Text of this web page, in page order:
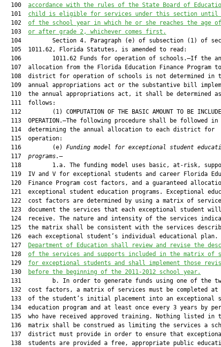
  100
accordance with the rules of the State Board of
  101
child is eligible for services under this section until
  102
of the school year in which he or she reaches the age
  103
or after grade 2, whichever comes first.
104         Section 4. Paragraph (e) of subsection (1) of
  105  1011.62, Florida Statutes, is amended to read:
106         1011.62 Funds for operation of schools.—If the
107  allocation from the Florida Education Finance Program
108  district for operation of schools is not determined in
109  annual appropriations act or the substantive bill
  110  the annual appropriations act, it shall be determined as
  111  follows:
112         (1) COMPUTATION OF THE BASIC AMOUNT TO BE
  113  OPERATION.—The following procedure shall be followed in
  114  determining the annual allocation to each district for
  115  operation:
  116         (e)
Funding model for exceptional student
  117
programs. —
118         1.a. The funding model uses basic, at-risk,
119  IV and V for exceptional students and career Florida
120  Finance Program cost factors, and a guaranteed
121  exceptional student education programs. Exceptional
122  cost factors are determined by using a matrix of
  123  document the services that each exceptional student will
124  receive. The nature and intensity of the services
125  the matrix shall be consistent with the services
  126  each exceptional student’s individual educational plan.
  127
Department of Education shall review and revise the
  128
of the services and supports included in the matrix of
  129
for exceptional students and shall implement those
  130
before the beginning of the 2011-2012 school year.
131         b. In order to generate funds using one of the
132  cost factors, a matrix of services must be completed at
133  of the student’s initial placement into an exceptional
134  education program and at least once every 3 years by
135  who have received approved training. Nothing listed in
136  matrix shall be construed as limiting the services a
137  district must provide in order to ensure that
138  students are provided a free, appropriate public